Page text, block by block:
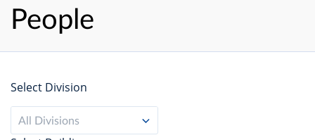
People
Select Division
All Divisions